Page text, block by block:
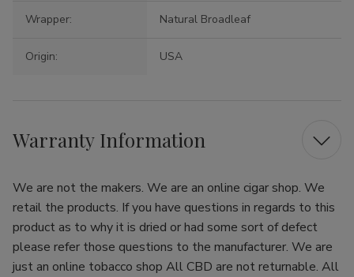
Wrapper: Natural Broadleaf
Origin: USA
Warranty Information
We are not the makers. We are an online cigar shop. We
retail the products. If you have questions in regards to this
product as to why it is dried or had some sort of defect
please refer those questions to the manufacturer. We are
just an online tobacco shop All CBD are not returnable. All